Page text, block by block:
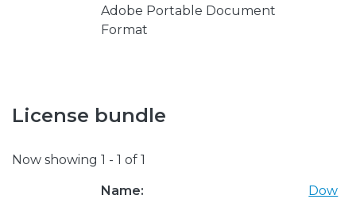
Adobe Portable Document
Format
License bundle
Now showing 1 - 1 of 1
Name:
Dow